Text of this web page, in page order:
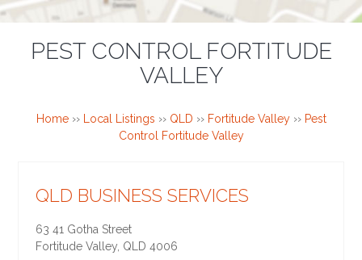
PEST CONTROL FORTITUDE
VALLEY
Home›› Local Listings ›› QLD ›› Fortitude Valley›› Pest
Control Fortitude Valley
QLD BUSINESS SERVICES
63 41 Gotha Street
Fortitude Valley QLD 4006